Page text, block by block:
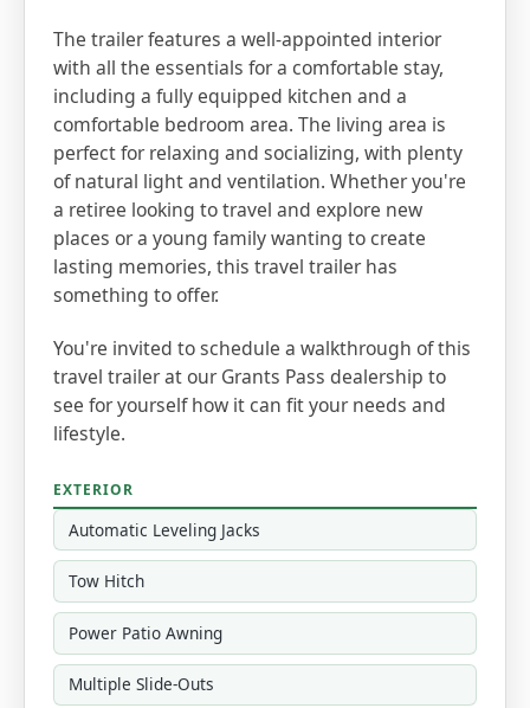
The trailer features a well-appointed interior
with all the essentials for a comfortable stay,
including a fully equipped kitchen and a
comfortable bedroom area. The living area is
perfect for relaxing and socializing, with plenty
of natural light and ventilation. Whether you're
a retiree looking to travel and explore new
places or a young family wanting to create
lasting memories, this travel trailer has
something to offer.
You're invited to schedule a walkthrough of this
travel trailer at our Grants Pass dealership to
see for yourself how it can fit your needs and
lifestyle.
EXTERIOR
Automatic Leveling Jacks
Tow Hitch
Power Patio Awning
Multiple Slide-Outs